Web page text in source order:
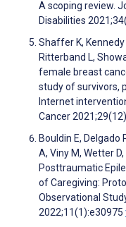
A scoping review.
Disabilities
Shaffer K, Kennedy
Ritterband L,
female breast
study of survivors,
Internet
Cancer
Bouldin E, Delgado
A, Viny M, Wetter
Posttraumatic
of Caregiving:
Observational
2022;11(1):e30975